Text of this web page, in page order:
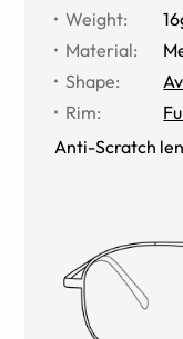
Weight:
Material:
Shape:
Rim:
Anti-Scratch